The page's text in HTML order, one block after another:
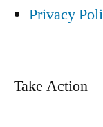
Privacy
Take Action